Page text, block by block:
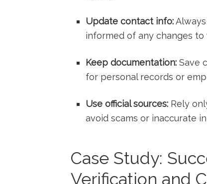
Update contact info:
informed of​ any changes
Keep documentation: Save
for personal records or
Use official sources: Rely⁢
avoid ‍scams or inaccurate
Case Study:
Verification and